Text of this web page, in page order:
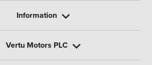
Information
Vertu Motors PLC